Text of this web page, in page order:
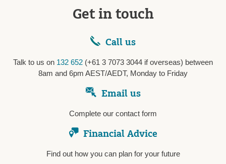
Get in touch
Call us
Talk to us on 132 652 (+61 3 7073 3044 if overseas) between
8am and 6pm AEST/AEDT, Monday to Friday
Email us
Complete our contact form
Financial Advice
Find out how you can plan for your future